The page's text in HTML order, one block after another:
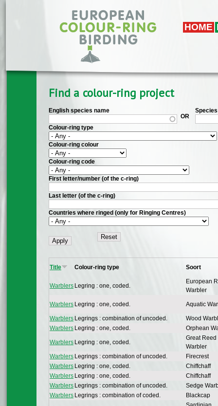
Skip to main content
HOME
Find a colour-ring project
English species name
OR
Colour-ring type
Colour-ring colour
Colour-ring code
First letter/number (of the c-ring)
Last letter (of the c-ring)
Countries where ringed (only for Ringing Centres)
Title Colour-ring type Soort
Warblers Legring : one, coded.
European
Warbler
Warblers Legring : one, coded. Aquatic
Warblers Legrings : combination of uncoded.
Wood
Warblers Legring : one, coded. Orphean
Warblers Legring : one, coded.
Great Reed
Warbler
Warblers Legrings : combination of uncoded.
Firecrest
Warblers Legring : one, coded.
Chiffchaff
Warblers Legring : one, coded.
Chiffchaff
Warblers Legrings : combination of uncoded.
Sedge
Warblers Legrings : combination of coded. Blackcap